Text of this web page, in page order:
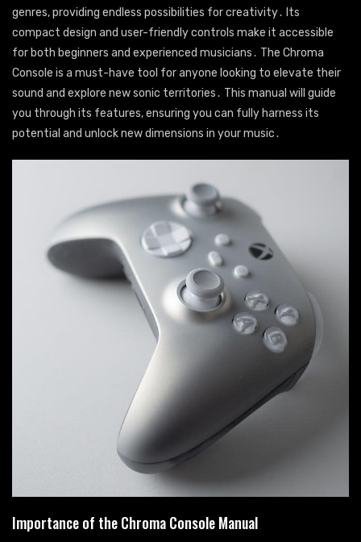
genres, providing endless possibilities for creativity․ Its
compact design and user-friendly controls make it accessible
for both beginners and experienced musicians․ The Chroma
Console is a must-have tool for anyone looking to elevate their
sound and explore new sonic territories․ This manual will guide
you through its features, ensuring you can fully harness its
potential and unlock new dimensions in your music․
Importance of the Chroma Console Manual